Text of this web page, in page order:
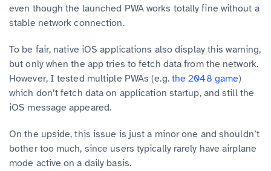
even though the launched PWA works totally fine without a
stable network connection.
To be fair, native iOS applications also display this warning,
but only when the app tries to fetch data from the network.
However, I tested multiple PWAs (e.g. the 2048 game)
which don’t fetch data on application startup, and still the
iOS message appeared.
On the upside, this issue is just a minor one and shouldn’t
bother too much, since users typically rarely have airplane
mode active on a daily basis.